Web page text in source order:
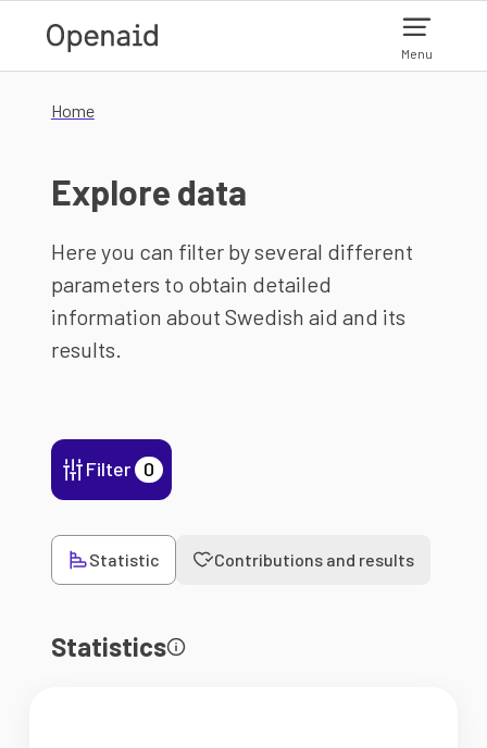
Menu
Home
Explore data
Here you can filter by several different
parameters to obtain detailed
information about Swedish aid and its
results.
Filter 0
Statistic Contributions and results
Statistics